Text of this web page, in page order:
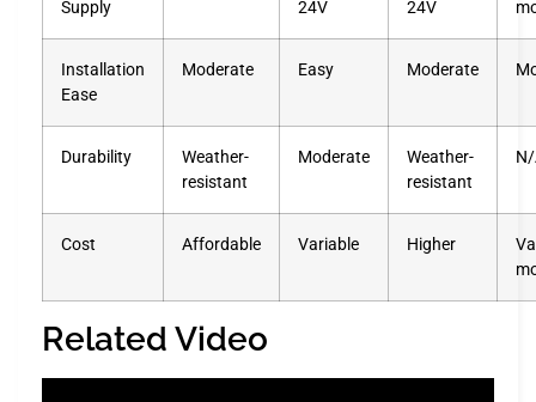
Supply
24V
24V
Installation
Ease
Moderate Easy Moderate
Durability
Weather-
resistant
Moderate
Weather-
resistant
Cost Affordable Variable Higher
Related Video